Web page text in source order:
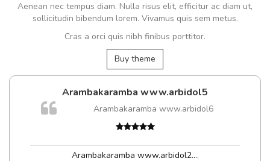
Aenean nec tempus diam. Nulla risus elit, efficitur ac diam ut,
sollicitudin bibendum lorem. Vivamus quis sem metus.
Cras a orci quis nibh finibus porttitor.
Buy theme
Arambakaramba www.arbidol5
Arambakaramba www.arbidol6
Arambakaramba www.arbidol2...,